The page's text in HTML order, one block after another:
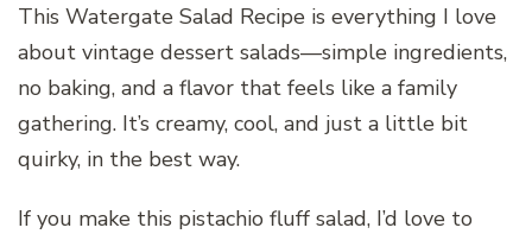
This Watergate Salad Recipe is everything I love
about vintage dessert salads—simple ingredients,
no baking, and a flavor that feels like a family
gathering. It’s creamy, cool, and just a little bit
quirky, in the best way.
If you make this pistachio fluff salad, I’d love to